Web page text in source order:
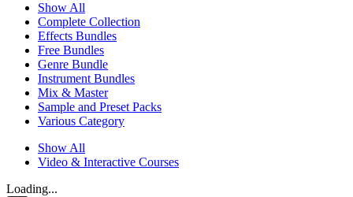
Show All
Complete Collection
Effects Bundles
Free Bundles
Genre Bundle
Instrument Bundles
Mix & Master
Sample and Preset Packs
Various Category
Show All
Video & Interactive Courses
Loading...